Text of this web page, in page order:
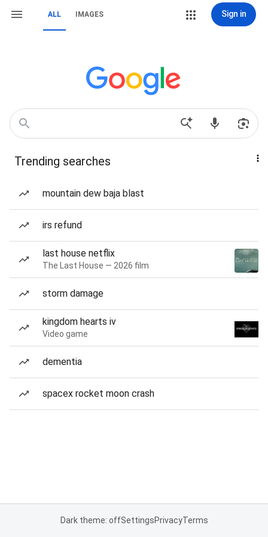
ALL IMAGES Sign in
Trending searches
mountain dew baja blast
irs refund
last house netflix
The Last House — 2026 film
storm damage
kingdom hearts iv
Video game
dementia
spacex rocket moon crash
Dark theme: offSettingsPrivacyTerms